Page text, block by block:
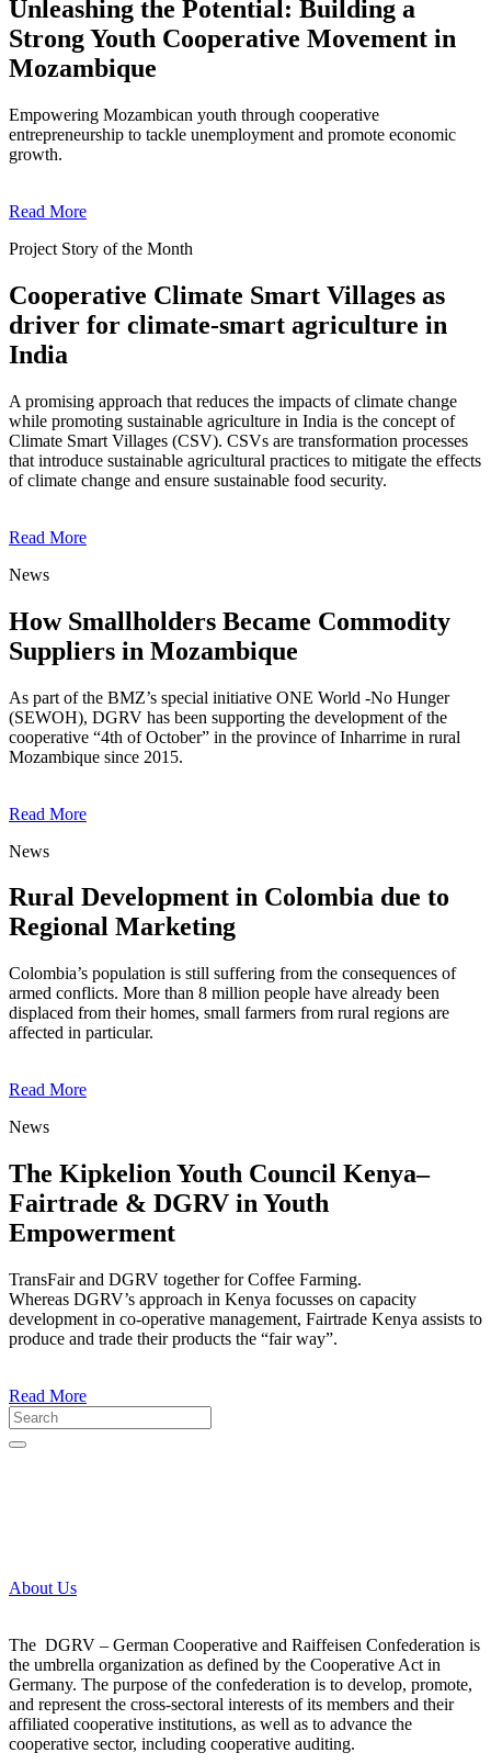
Unleashing the Potential: Building a
Strong Youth Cooperative Movement in
Mozambique
Empowering Mozambican youth through cooperative
entrepreneurship to tackle unemployment and promote economic
growth.
Read More
Project Story of the Month
Cooperative Climate Smart Villages as
driver for climate-smart agriculture in
India
A promising approach that reduces the impacts of climate change
while promoting sustainable agriculture in India is the concept of
Climate Smart Villages (CSV). CSVs are transformation processes
that introduce sustainable agricultural practices to mitigate the effects
of climate change and ensure sustainable food security.
Read More
News
How Smallholders Became Commodity
Suppliers in Mozambique
As part of the BMZ’s special initiative ONE World -No Hunger
(SEWOH), DGRV has been supporting the development of the
cooperative “4th of October” in the province of Inharrime in rural
Mozambique since 2015.
Read More
News
Rural Development in Colombia due to
Regional Marketing
Colombia’s population is still suffering from the consequences of
armed conflicts. More than 8 million people have already been
displaced from their homes, small farmers from rural regions are
affected in particular.
Read More
News
The Kipkelion Youth Council Kenya–
Fairtrade & DGRV in Youth
Empowerment
TransFair and DGRV together for Coffee Farming.
Whereas DGRV’s approach in Kenya focusses on capacity
development in co-operative management, Fairtrade Kenya assists to
produce and trade their products the “fair way”.
Read More
About Us
The DGRV – German Cooperative and Raiffeisen Confederation is
the umbrella organization as defined by the Cooperative Act in
Germany. The purpose of the confederation is to develop, promote,
and represent the cross-sectoral interests of its members and their
affiliated cooperative institutions, as well as to advance the
cooperative sector, including cooperative auditing.